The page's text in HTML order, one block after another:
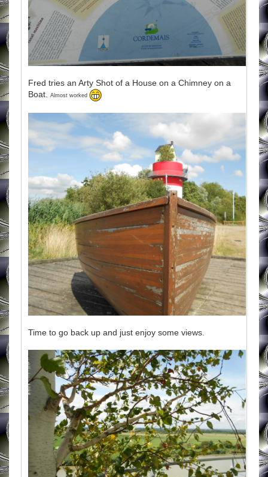
Fred tries an Arty Shot of a House on a Chimney on a
Boat. Almost worked
Time to go back up and just enjoy some views.